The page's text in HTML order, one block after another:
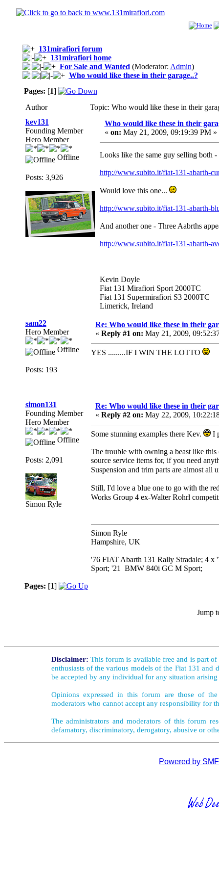
131mirafiori forum
131mirafiori home
For Sale and Wanted (Moderator: Admin)
Who would like these in their garage..?
Pages: [1]
Author
Topic: Who would like these in their
kev131
Founding Member
Hero Member
Offline
Posts: 3,926
Who would like these in their
« on: May 21, 2009, 09:19:39 PM »
Looks like the same guy selling both
http://www.subito.it/fiat-131-abarth-
Would love this one...
http://www.subito.it/fiat-131-abarth-
And another one - Three Aabrths
http://www.subito.it/fiat-131-abarth-
Kevin Doyle
Fiat 131 Mirafiori Sport 2000TC
Fiat 131 Supermirafiori S3 2000TC
Limerick, Ireland
sam22
Hero Member
Offline
Posts: 193
Re: Who would like these in their
« Reply #1 on: May 21, 2009,
YES .........IF I WIN THE LOTTO
simon131
Founding Member
Hero Member
Offline
Posts: 2,091
Simon Ryle
Re: Who would like these in their
« Reply #2 on: May 22, 2009,
Some stunning examples there Kev. I
The trouble with owning a beast like this
source service items for, if you need
Suspension and trim parts are almost
Still, I'd love a blue one to go with the
Works Group 4 ex-Walter Rohrl
Simon Ryle
Hampshire, UK
'76 FIAT Abarth 131 Rally Stradale; 4
Sport; '21 BMW 840i GC M Sport;
Pages: [1]
Jump
Disclaimer: This forum is available free and is part
enthusiasts of the various models of the Fiat 131
be accepted by any individual for any situation
Opinions expressed in this forum are those of
moderators who cannot accept any responsibility for
The administrators and moderators of this forum
defamatory, discriminatory, derogatory, abusive or
Powered by